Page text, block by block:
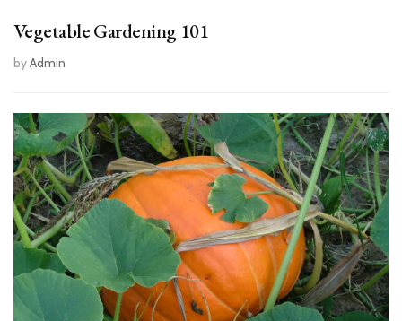
Vegetable Gardening 101
byAdmin